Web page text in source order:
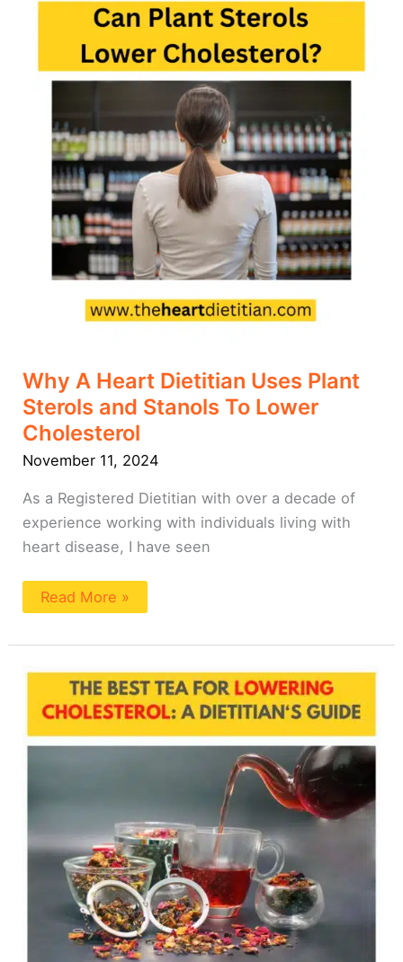
Why A Heart Dietitian Uses Plant
Sterols and Stanols To Lower
Cholesterol
November 11, 2024
As a Registered Dietitian with over a decade of
experience working with individuals living with
heart disease, I have seen
Plant
Sterols
To
Lower
Cholesterol
Read More »
Tea
Lowering
Cholesterol:
Dietitian’s